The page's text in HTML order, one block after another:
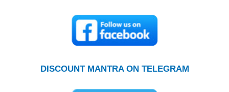
DISCOUNT MANTRA ON TELEGRAM